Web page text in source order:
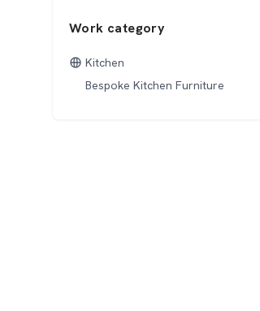
Work category
Kitchen
Bespoke Kitchen Furniture